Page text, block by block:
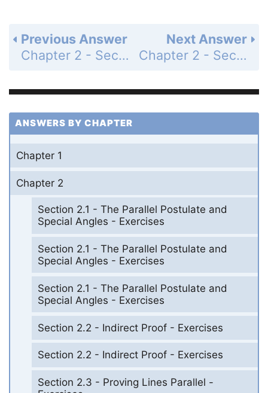
Next Answer
Chapter 2 - Section 2.5 - Convex Polygons - Exercises - Page 102: 42a
Previous Answer
Chapter 2 - Section 2.5 - Convex Polygons - Exercises - Page 102: 40
ANSWERS BY CHAPTER
Chapter 1
Chapter 2
Section 2.1 - The Parallel Postulate and
Special Angles - Exercises
Section 2.1 - The Parallel Postulate and
Special Angles - Exercises
Section 2.1 - The Parallel Postulate and
Special Angles - Exercises
Section 2.2 - Indirect Proof - Exercises
Section 2.2 - Indirect Proof - Exercises
Section 2.3 - Proving Lines Parallel -